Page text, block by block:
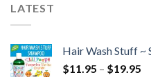
LATEST
Hair Wash Stuff ~
$11.95 – $19.95